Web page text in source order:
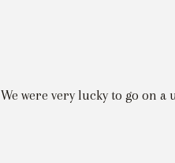
We were very lucky to go on